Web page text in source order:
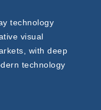
technology
visual
with deep
technology